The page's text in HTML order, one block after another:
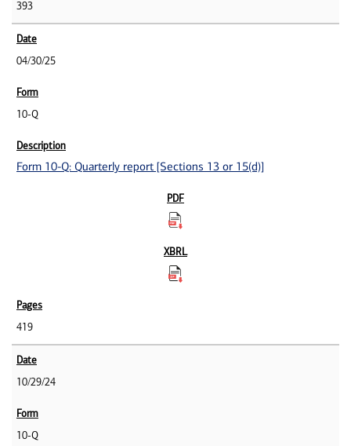
393
04/30/25
10-Q
Form 10-Q: Quarterly report [Sections 13 or 15(d)]
419
10/29/24
10-Q